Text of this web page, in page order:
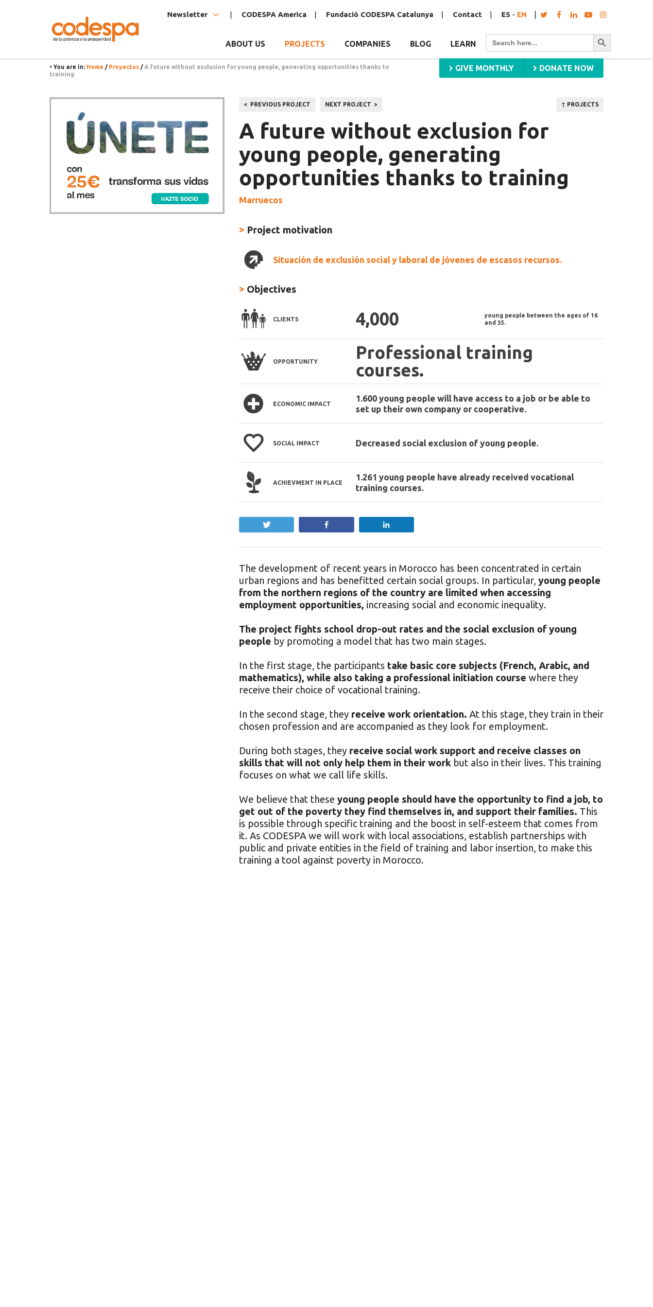
Newsletter CODESPA America Fundació CODESPA Catalunya Contact ES - EN
ABOUT US PROJECTS COMPANIES BLOG LEARN
Search
for:
Search Button
GIVE MONTHLY DONATE NOW
• You are in: Home / Proyectos / A future without exclusion for young people, generating opportunities thanks to
training
↑ PROJECTS
Post
navigation
PREVIOUS PROJECT NEXT PROJECT
A future without exclusion for
young people, generating
opportunities thanks to training
Marruecos
> Project motivation
Situación de exclusión social y laboral de jóvenes de escasos recursos.
> Objectives
CLIENTS 4,000
young people between the ages of 16
and 35.
OPPORTUNITY
Professional training
courses.
ECONOMIC IMPACT
1.600 young people will have access to a job or be able to
set up their own company or cooperative.
SOCIAL IMPACT Decreased social exclusion of young people.
ACHIEVMENT IN PLACE
1.261 young people have already received vocational
training courses.
The development of recent years in Morocco has been concentrated in certain
urban regions and has benefitted certain social groups. In particular, young people
from the northern regions of the country are limited when accessing
employment opportunities, increasing social and economic inequality.
The project fights school drop-out rates and the social exclusion of young
people by promoting a model that has two main stages.
In the first stage, the participants take basic core subjects (French, Arabic, and
mathematics), while also taking a professional initiation course where they
receive their choice of vocational training.
In the second stage, they receive work orientation. At this stage, they train in their
chosen profession and are accompanied as they look for employment.
During both stages, they receive social work support and receive classes on
skills that will not only help them in their work but also in their lives. This training
focuses on what we call life skills.
We believe that these young people should have the opportunity to find a job, to
get out of the poverty they find themselves in, and support their families. This
is possible through specific training and the boost in self-esteem that comes from
it. As CODESPA we will work with local associations, establish partnerships with
public and private entities in the field of training and labor insertion, to make this
training a tool against poverty in Morocco.
Asides
Únete